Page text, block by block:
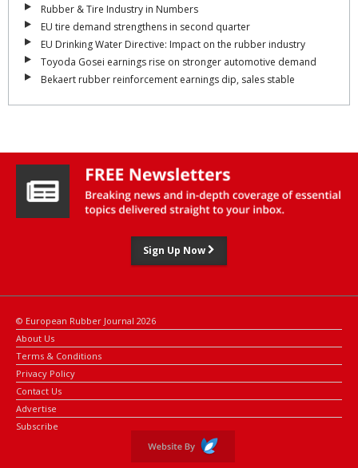
shortens lead times and enables our customers and us to
accelerate innovation,” Bosch added.
The acquisition, Trelleborg noted, will strengthen and expand the
capabilities of both TSS and Trelleborg Medical Solutions.
Rubber & Tire Industry in Numbers
EU tire demand strengthens in second quarter
EU Drinking Water Directive: Impact on the rubber industry
Toyoda Gosei earnings rise on stronger automotive demand
Bekaert rubber reinforcement earnings dip, sales stable
Sign Up Now
© European Rubber Journal 2026
About Us
Terms & Conditions
Privacy Policy
Contact Us
Advertise
Subscribe